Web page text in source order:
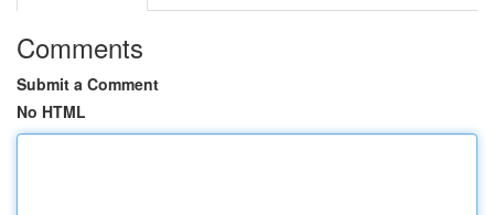
Comments
Submit a Comment
No HTML